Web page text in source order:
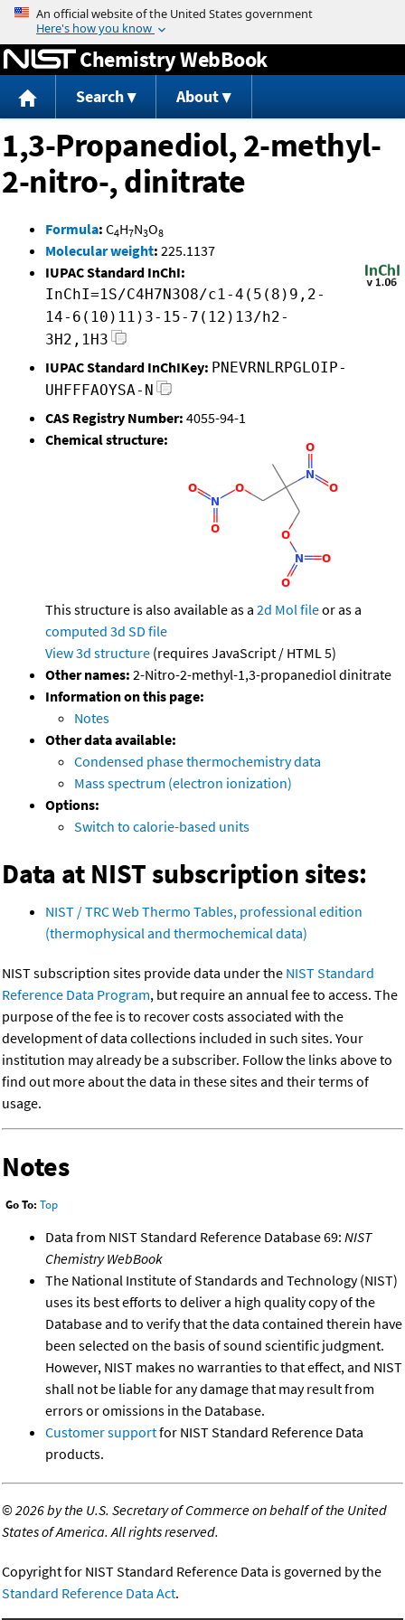
Jump to content
Chemistry WebBook
Search About
1,3-Propanediol, 2-methyl-
2-nitro-, dinitrate
Formula: C4H7N3O8
Molecular weight: 225.1137
IUPAC Standard InChI:
InChI=1S/C4H7N3O8/c1-4(5(8)9,2-
14-6(10)11)3-15-7(12)13/h2-
3H2,1H3
IUPAC Standard InChIKey: PNEVRNLRPGLOIP-
UHFFFAOYSA-N
CAS Registry Number: 4055-94-1
Chemical structure:
This structure is also available as a 2d Mol fileor as a
computed 3d SD file
View 3d structure (requires JavaScript / HTML 5)
Other names: 2-Nitro-2-methyl-1,3-propanediol dinitrate
Information on this page:
Notes
Other data available:
Condensed phase thermochemistry data
Mass spectrum (electron ionization)
Options:
Switch to calorie-based units
Data at NIST subscription sites:
NIST / TRC Web Thermo Tables, professional edition
(thermophysical and thermochemical data)
NIST subscription sites provide data under the NIST Standard
Reference Data Program, but require an annual fee to access. The
purpose of the fee is to recover costs associated with the
development of data collections included in such sites. Your
institution may already be a subscriber. Follow the links above to
find out more about the data in these sites and their terms of
usage.
Notes
Go To: Top
Data from NIST Standard Reference Database 69: NIST
Chemistry WebBook
The National Institute of Standards and Technology (NIST)
uses its best efforts to deliver a high quality copy of the
Database and to verify that the data contained therein have
been selected on the basis of sound scientific judgment.
However, NIST makes no warranties to that effect, and NIST
shall not be liable for any damage that may result from
errors or omissions in the Database.
Customer supportfor NIST Standard Reference Data
products.
©2026 by the U.S. Secretary of Commerce on behalf of the United
States of America. All rights reserved.
Copyright for NIST Standard Reference Data is governed by the
Standard Reference Data Act.